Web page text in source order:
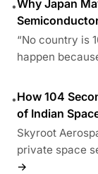
•Why Japan
“No country is
happen
•How 104
of Indian
Skyroot
private space
→